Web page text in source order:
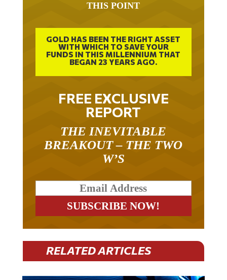
THIS POINT
GOLD HAS BEEN THE RIGHT ASSET
WITH WHICH TO SAVE YOUR
FUNDS IN THIS MILLENNIUM THAT
BEGAN 23 YEARS AGO.
FREE EXCLUSIVE
REPORT
THE INEVITABLE
BREAKOUT – THE TWO
W’S
RELATED ARTICLES